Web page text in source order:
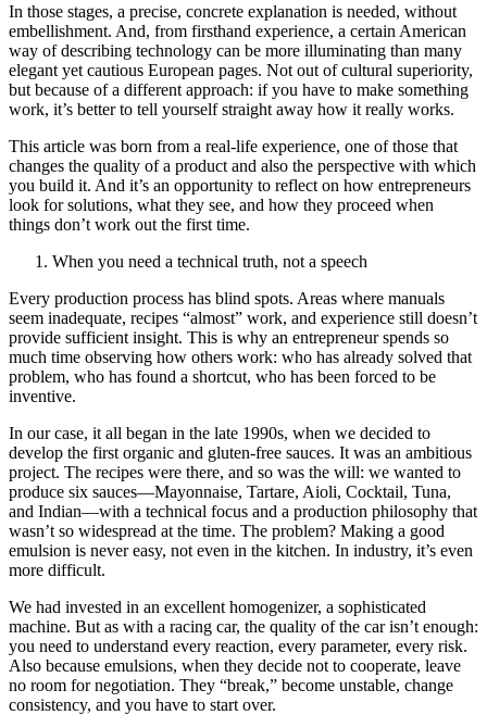
In those stages, a precise, concrete explanation is needed, without
embellishment. And, from firsthand experience, a certain American
way of describing technology can be more illuminating than many
elegant yet cautious European pages. Not out of cultural superiority,
but because of a different approach: if you have to make something
work, it’s better to tell yourself straight away how it really works.
This article was born from a real-life experience, one of those that
changes the quality of a product and also the perspective with which
you build it. And it’s an opportunity to reflect on how entrepreneurs
look for solutions, what they see, and how they proceed when
things don’t work out the first time.
When you need a technical truth, not a speech
Every production process has blind spots. Areas where manuals
seem inadequate, recipes “almost” work, and experience still doesn’t
provide sufficient insight. This is why an entrepreneur spends so
much time observing how others work: who has already solved that
problem, who has found a shortcut, who has been forced to be
inventive.
In our case, it all began in the late 1990s, when we decided to
develop the first organic and gluten-free sauces. It was an ambitious
project. The recipes were there, and so was the will: we wanted to
produce six sauces—Mayonnaise, Tartare, Aioli, Cocktail, Tuna,
and Indian—with a technical focus and a production philosophy that
wasn’t so widespread at the time. The problem? Making a good
emulsion is never easy, not even in the kitchen. In industry, it’s even
more difficult.
We had invested in an excellent homogenizer, a sophisticated
machine. But as with a racing car, the quality of the car isn’t enough:
you need to understand every reaction, every parameter, every risk.
Also because emulsions, when they decide not to cooperate, leave
no room for negotiation. They “break,” become unstable, change
consistency, and you have to start over.